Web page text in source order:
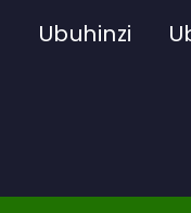
Ubuhinzi